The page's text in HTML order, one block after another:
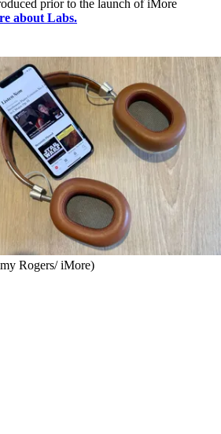
prior to the launch of iMore
about Labs.
Rogers/ iMore)